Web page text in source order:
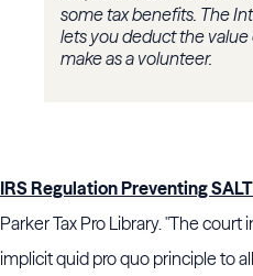
some tax benefits. The
lets you deduct the
make as a volunteer.
IRS Regulation Preventing
Parker Tax Pro Library. "The
implicit quid pro quo principle to